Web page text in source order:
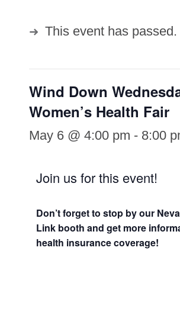
This event has passed.
Wind Down
Women’s Health Fair
May 6 @ 4:00 pm - 8:00
Join us for this event!
Don’t forget to stop by our
Link booth and get more
health insurance coverage!